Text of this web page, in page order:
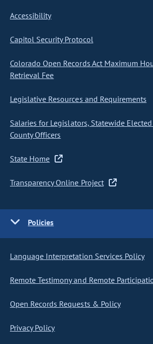
Accessibility
Capitol Security Protocol
Colorado Open Records Act Maximum
Retrieval Fee
Legislative Resources and Requirements
Salaries for Legislators, Statewide
County Officers
State Home
Transparency Online Project
Policies
Language Interpretation Services Policy
Remote Testimony and Remote
Open Records Requests & Policy
Privacy Policy